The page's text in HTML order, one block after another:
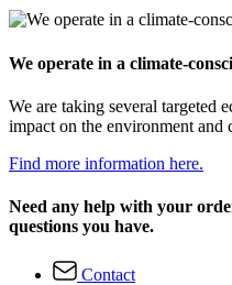
We operate in a climate-
We are taking several targeted
impact on the environment and
Find more information here.
Need any help with your
questions you have.
Contact